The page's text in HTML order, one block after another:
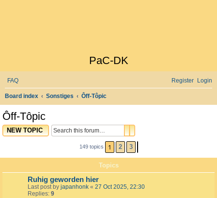
PaC-DK
FAQ Login
Register
Board index Sonstiges Ôff-Tôpic
h
Ôff-Tôpic
NEW TOPIC SEARCH
ADVANCED SEARCH
149 topics 1 2 3
Topics
Ruhig geworden hier
Last post by japanhonk « 27 Oct 2025, 22:30
Replies: 9